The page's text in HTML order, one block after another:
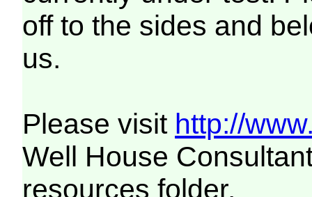
off to the sides and
us.
Please visit http://
Well House
resources folder.